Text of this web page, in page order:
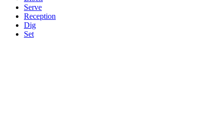
Serve
Reception
Dig
Set